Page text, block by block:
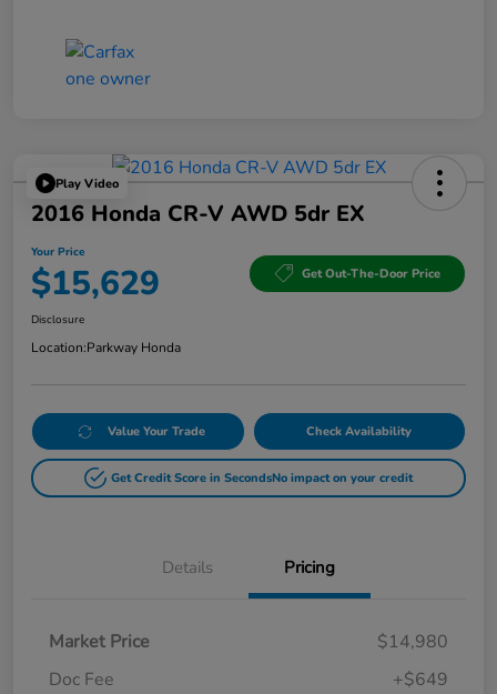
Play Video
2016 Honda CR-V AWD 5dr EX
Your Price
$15,629 Get Out-The-Door Price
Disclosure
Location:Parkway Honda
Value Your Trade Check Availability
Get Credit Score in SecondsNo impact on your credit
Details Pricing
Market Price
$14,980
Doc Fee
+$649